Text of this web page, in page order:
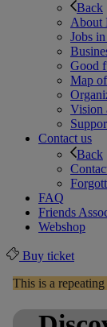
Back
About
Jobs
Good
Map
Vision
Contact us
Back
FAQ
Friends
Webshop
Buy ticket
This is a